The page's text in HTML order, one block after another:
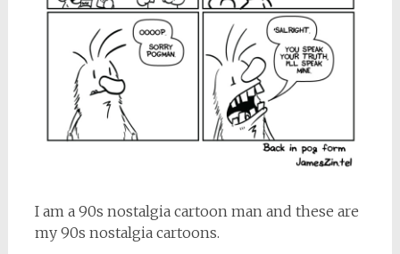
I am a 90s nostalgia cartoon man and these are
my 90s nostalgia cartoons.